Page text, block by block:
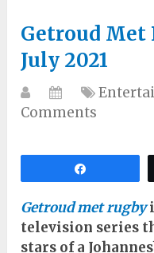
Getroud Met
July 2021
Comments
Getroud met rugby
television series
stars of a